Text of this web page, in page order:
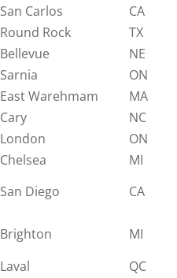
San Carlos
CA
Round Rock
TX
Bellevue
NE
Sarnia
ON
East Warehmam
MA
Cary
NC
London
ON
Chelsea
MI
San Diego
CA
Brighton
MI
Laval
QC